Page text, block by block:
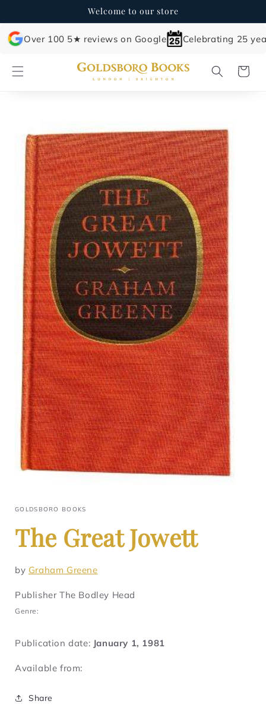
Welcome to our store
Over 100 5★ reviews on Google Celebrating 25
Cart
product
information
GOLDSBORO BOOKS
The Great Jowett
by Graham Greene
Publisher The Bodley Head
Genre:
Publication date: January 1, 1981
Available from:
Share